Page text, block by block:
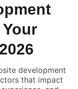
development
that impact